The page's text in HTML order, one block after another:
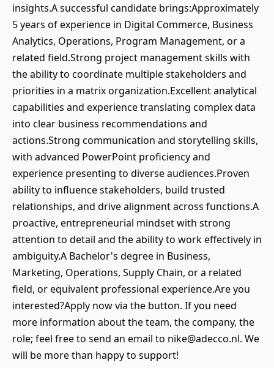
insights.A successful candidate brings:Approximately
5 years of experience in Digital Commerce, Business
Analytics, Operations, Program Management, or a
related field.Strong project management skills with
the ability to coordinate multiple stakeholders and
priorities in a matrix organization.Excellent analytical
capabilities and experience translating complex data
into clear business recommendations and
actions.Strong communication and storytelling skills,
with advanced PowerPoint proficiency and
experience presenting to diverse audiences.Proven
ability to influence stakeholders, build trusted
relationships, and drive alignment across functions.A
proactive, entrepreneurial mindset with strong
attention to detail and the ability to work effectively in
ambiguity.A Bachelor's degree in Business,
Marketing, Operations, Supply Chain, or a related
field, or equivalent professional experience.Are you
interested?Apply now via the button. If you need
more information about the team, the company, the
role; feel free to send an email to nike@adecco.nl. We
will be more than happy to support!